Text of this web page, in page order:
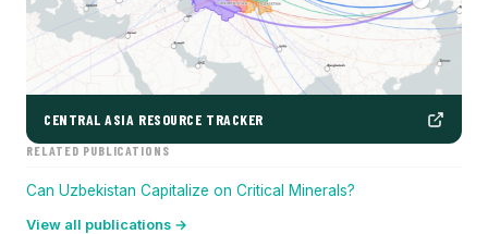
CENTRAL ASIA RESOURCE TRACKER
RELATED PUBLICATIONS
Can Uzbekistan Capitalize on Critical Minerals?
View all publications →